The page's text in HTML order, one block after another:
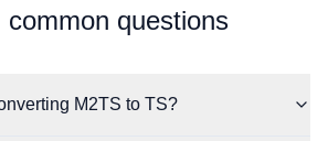
questions
M2TS to TS?